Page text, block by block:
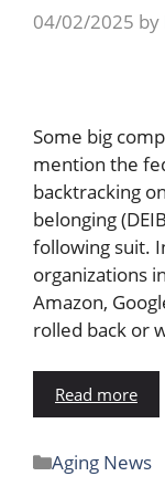
04/02/2025 by
Some big
mention the
backtracking
belonging
following suit.
organizations
Amazon,
rolled back or
Read more
Aging News